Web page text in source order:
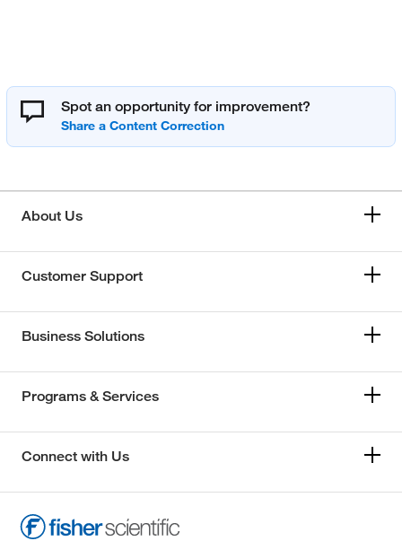
Spot an opportunity for improvement?
About Us
Customer Support
Business Solutions
Programs & Services
Connect with Us